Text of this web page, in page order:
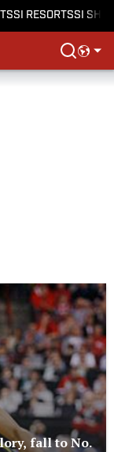
SI RESORTSSI
fall to No.